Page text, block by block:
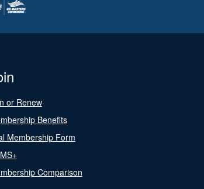
or Renew
Benefits
Membership Form
Comparison